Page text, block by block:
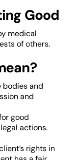
Good
medical
of others.
bodies and
and
good
actions.
rights in